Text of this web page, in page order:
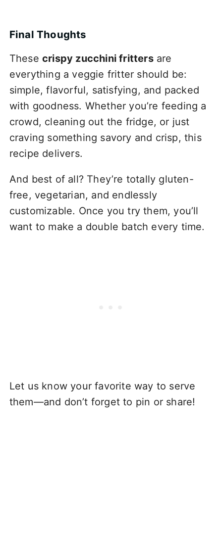
Final Thoughts
These crispy zucchini frittersare
everything a veggie fritter should be:
simple, flavorful, satisfying, and packed
with goodness. Whether you’re feeding a
crowd, cleaning out the fridge, or just
craving something savory and crisp, this
recipe delivers.
And best of all? They’re totally gluten-
free, vegetarian, and endlessly
customizable. Once you try them, you’ll
want to make a double batch every time.
Let us know your favorite way to serve
them—and don’t forget to pin or share!